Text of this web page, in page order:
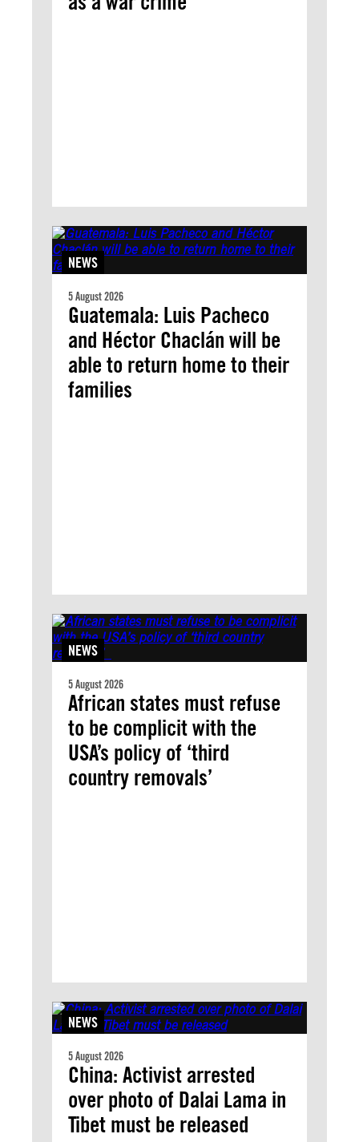
NEWS
5 August 2026
Guatemala: Luis Pacheco
and Héctor Chaclán will be
able to return home to their
families
NEWS
5 August 2026
African states must refuse
to be complicit with the
USA’s policy of ‘third
country removals’
NEWS
5 August 2026
China: Activist arrested
over photo of Dalai Lama in
Tibet must be released